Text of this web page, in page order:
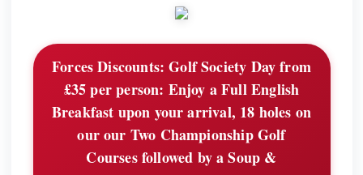
Forces Discounts: Golf Society Day from
£35 per person: Enjoy a Full English
Breakfast upon your arrival, 18 holes on
our our Two Championship Golf
Courses followed by a Soup &